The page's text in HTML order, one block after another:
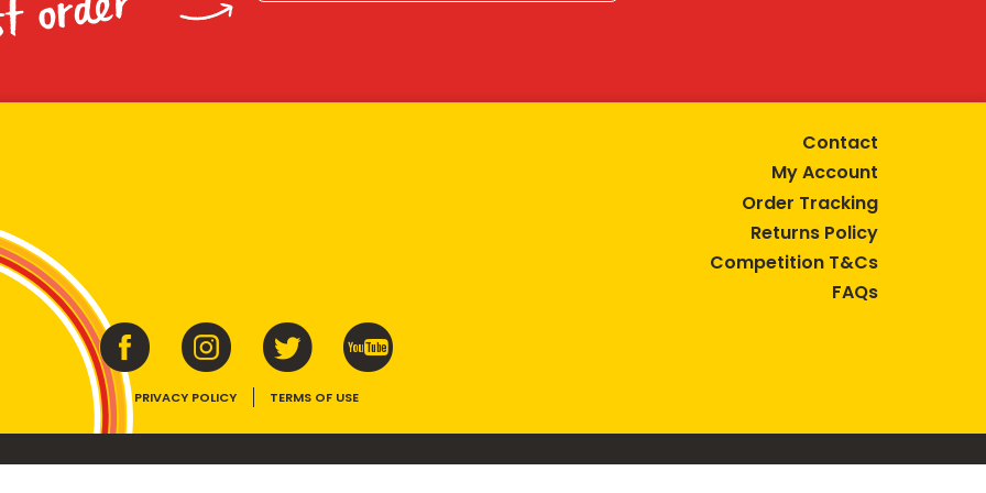
order
Contact
My Account
Order Tracking
Returns Policy
Competition T&Cs
FAQs
PRIVACY POLICY TERMS OF USE